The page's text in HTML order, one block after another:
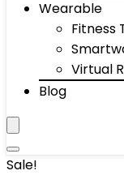
Wearable
Fitness
Virtual
Blog
Sale!